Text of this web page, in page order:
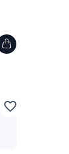
favorite_border